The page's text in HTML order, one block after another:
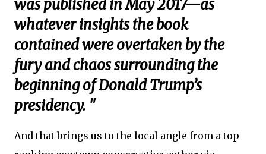
was published in May 2017—as
whatever insights the book
contained were overtaken by the
fury and chaos surrounding the
beginning of Donald Trump’s
presidency. "
And that brings us to the local angle from a top